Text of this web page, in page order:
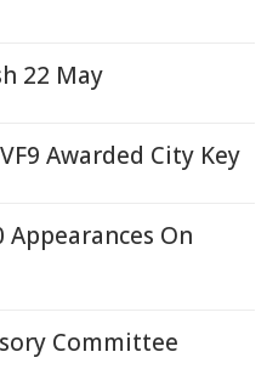
22 May
Awarded City Key
Appearances On
Committee